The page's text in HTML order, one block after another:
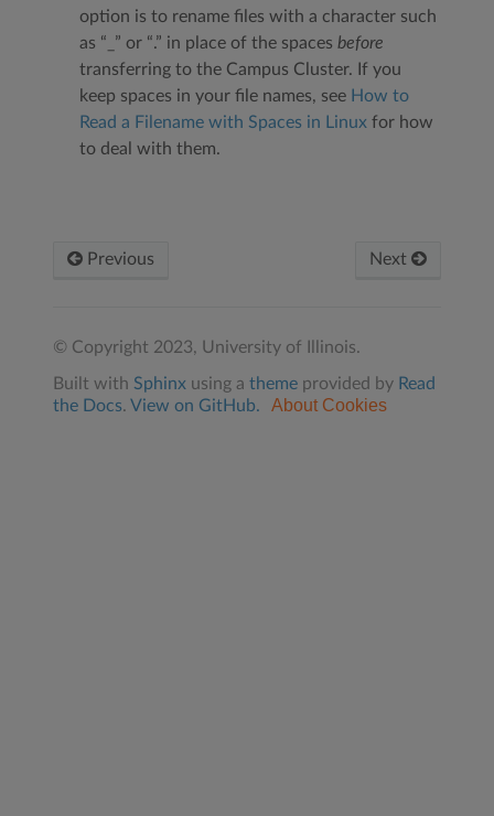
option is to rename files with a character such
as “_” or “.” in place of the spacesbefore
transferring to the Campus Cluster. If you
keep spaces in your file names, see How to
Read a Filename with Spaces in Linux for how
to deal with them.
Previous Next
© Copyright 2023, University of Illinois.
Built with Sphinx using atheme provided by Read
the Docs.View on GitHub. About Cookies